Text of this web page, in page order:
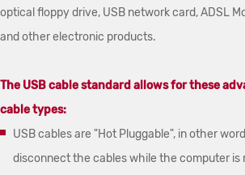
optical floppy drive, USB network card, ADSL
and other electronic products.
The USB cable standard allows for these
cable types:
USB cables are "Hot Pluggable", in other
disconnect the cables while the computer is